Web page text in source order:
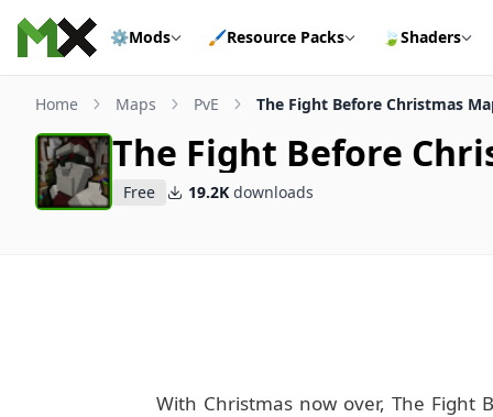
Skip to content
⚙️Mods 🖌️Resource Packs 🍃Shaders
Home Maps PvE The Fight Before Christmas
The Fight Before
Free 19.2K downloads
With Christmas now over, The Fight